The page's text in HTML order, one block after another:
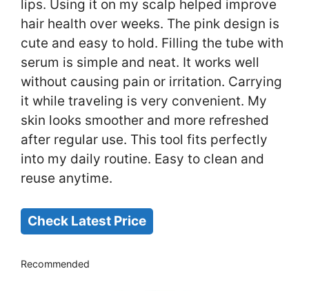
lips. Using it on my scalp helped improve
hair health over weeks. The pink design is
cute and easy to hold. Filling the tube with
serum is simple and neat. It works well
without causing pain or irritation. Carrying
it while traveling is very convenient. My
skin looks smoother and more refreshed
after regular use. This tool fits perfectly
into my daily routine. Easy to clean and
reuse anytime.
Check Latest Price
Recommended